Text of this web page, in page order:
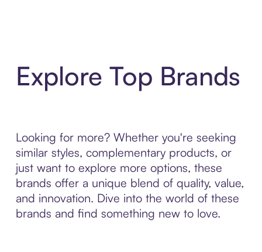
Explore Top Brands
Looking for more? Whether you're seeking
similar styles, complementary products, or
just want to explore more options, these
brands offer a unique blend of quality, value,
and innovation. Dive into the world of these
brands and find something new to love.